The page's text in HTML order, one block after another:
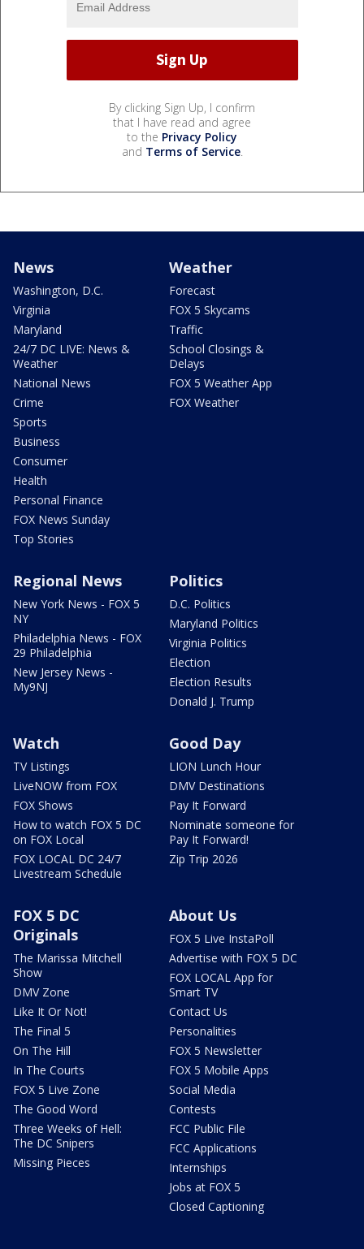
By clicking Sign Up, I confirm
that I have read and agree
to the Privacy Policy
and Terms of Service.
News
Washington, D.C.
Virginia
Maryland
24/7 DC LIVE: News &
Weather
National News
Crime
Sports
Business
Consumer
Health
Personal Finance
FOX News Sunday
Top Stories
Weather
Forecast
FOX 5 Skycams
Traffic
School Closings &
Delays
FOX 5 Weather App
FOX Weather
Regional News
New York News - FOX 5
NY
Philadelphia News - FOX
29 Philadelphia
New Jersey News -
My9NJ
Politics
D.C. Politics
Maryland Politics
Virginia Politics
Election
Election Results
Donald J. Trump
Watch
TV Listings
LiveNOW from FOX
FOX Shows
How to watch FOX 5 DC
on FOX Local
FOX LOCAL DC 24/7
Livestream Schedule
Good Day
LION Lunch Hour
DMV Destinations
Pay It Forward
Nominate someone for
Pay It Forward!
Zip Trip 2026
FOX 5 DC
Originals
The Marissa Mitchell
Show
DMV Zone
Like It Or Not!
The Final 5
On The Hill
In The Courts
FOX 5 Live Zone
The Good Word
Three Weeks of Hell:
The DC Snipers
Missing Pieces
About Us
FOX 5 Live InstaPoll
Advertise with FOX 5 DC
FOX LOCAL App for
Smart TV
Contact Us
Personalities
FOX 5 Newsletter
FOX 5 Mobile Apps
Social Media
Contests
FCC Public File
FCC Applications
Internships
Jobs at FOX 5
Closed Captioning